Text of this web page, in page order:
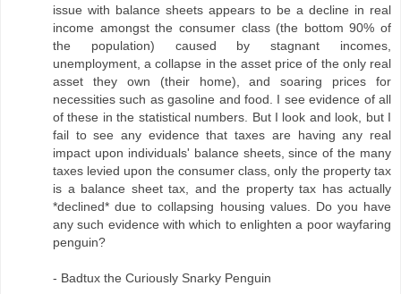
issue with balance sheets appears to be a decline in real
income amongst the consumer class (the bottom 90% of
the population) caused by stagnant incomes,
unemployment, a collapse in the asset price of the only real
asset they own (their home), and soaring prices for
necessities such as gasoline and food. I see evidence of all
of these in the statistical numbers. But I look and look, but I
fail to see any evidence that taxes are having any real
impact upon individuals' balance sheets, since of the many
taxes levied upon the consumer class, only the property tax
is a balance sheet tax, and the property tax has actually
*declined* due to collapsing housing values. Do you have
any such evidence with which to enlighten a poor wayfaring
penguin?
- Badtux the Curiously Snarky Penguin